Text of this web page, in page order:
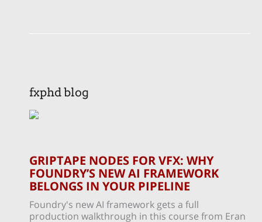
fxphd blog
GRIPTAPE NODES FOR VFX: WHY
FOUNDRY’S NEW AI FRAMEWORK
BELONGS IN YOUR PIPELINE
Foundry's new AI framework gets a full
production walkthrough in this course from Eran